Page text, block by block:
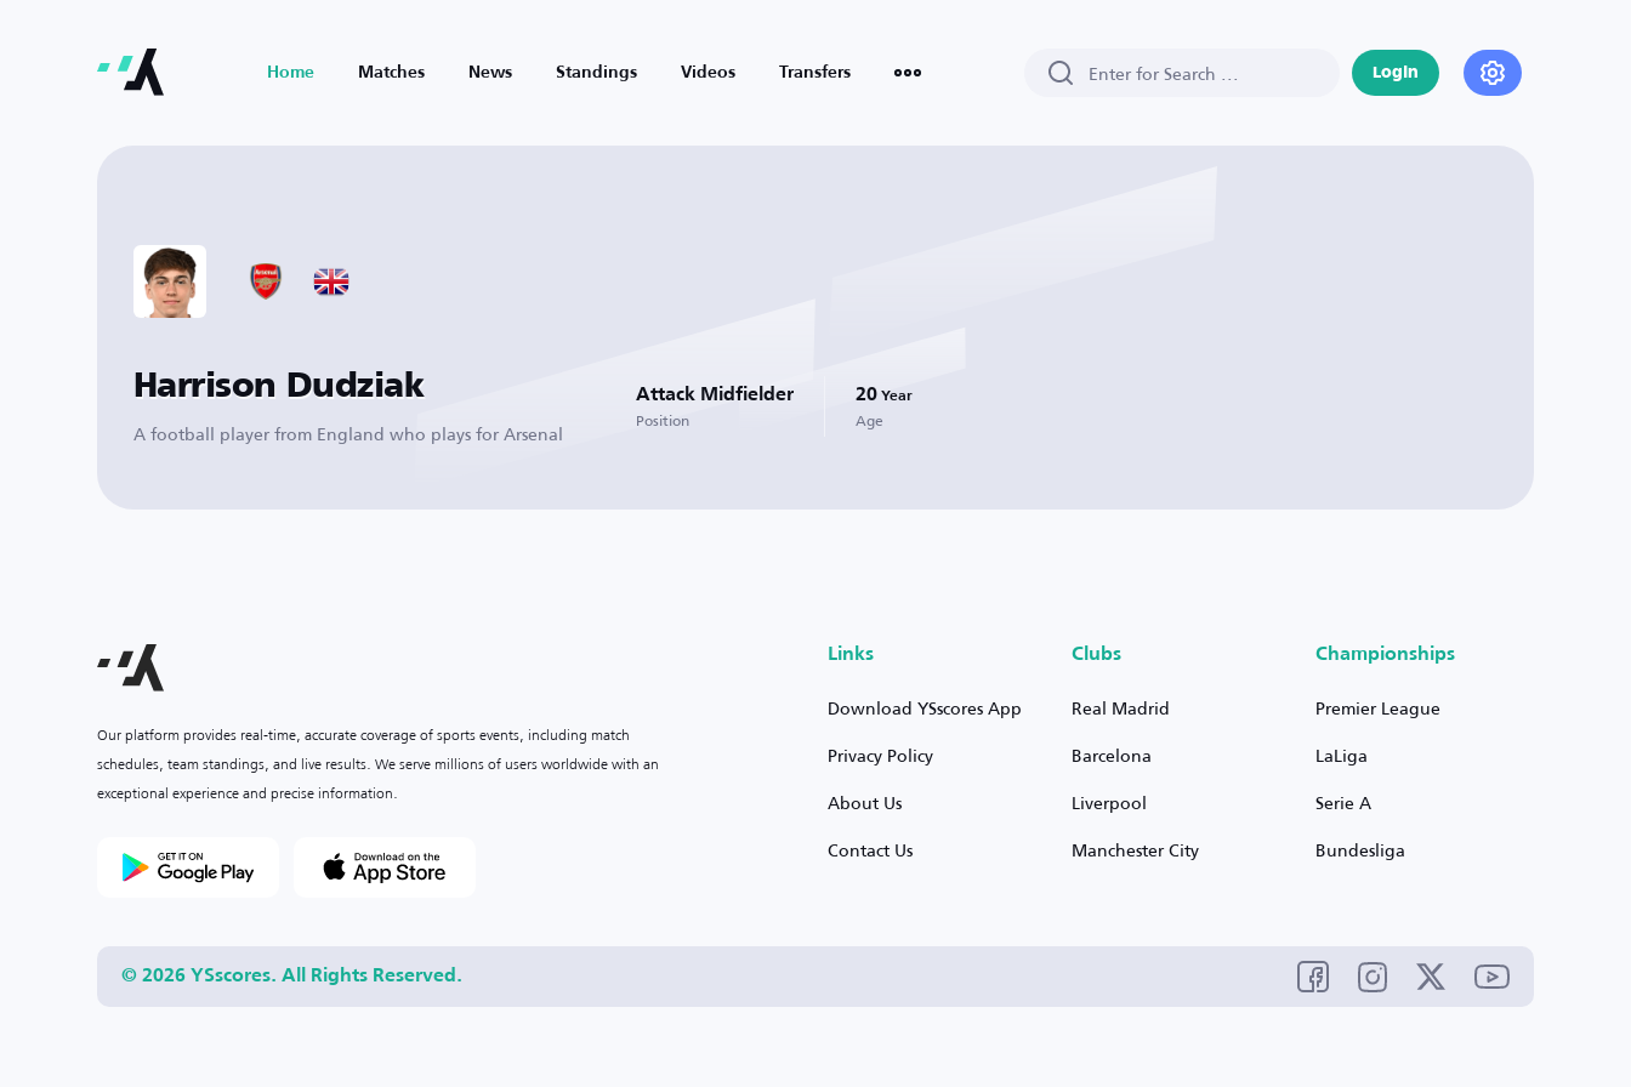
Home Matches News Standings Videos Transfers Login
Harrison Dudziak
A football player from England who plays for Arsenal
Attack Midfielder
Position
20 Year
Age
Our platform provides real-time, accurate coverage of sports events, including match
schedules, team standings, and live results. We serve millions of users worldwide with an
exceptional experience and precise information.
Links
Download YSscores App
Privacy Policy
About Us
Contact Us
Clubs
Real Madrid
Barcelona
Liverpool
Manchester City
Championships
Premier League
LaLiga
Serie A
Bundesliga
© 2026 YSscores. All Rights Reserved.